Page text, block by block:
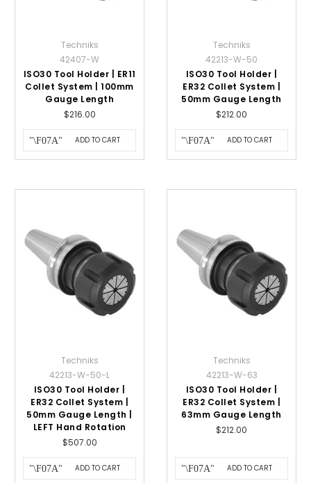
Techniks
42407-W
ISO30 Tool Holder | ER11
Collet System | 100mm
Gauge Length
$216.00
ADD TO CART
Techniks
42213-W-50
ISO30 Tool Holder |
ER32 Collet System |
50mm Gauge Length
$212.00
ADD TO CART
Techniks
42213-W-50-L
ISO30 Tool Holder |
ER32 Collet System |
50mm Gauge Length |
LEFT Hand Rotation
$507.00
ADD TO CART
Techniks
42213-W-63
ISO30 Tool Holder |
ER32 Collet System |
63mm Gauge Length
$212.00
ADD TO CART